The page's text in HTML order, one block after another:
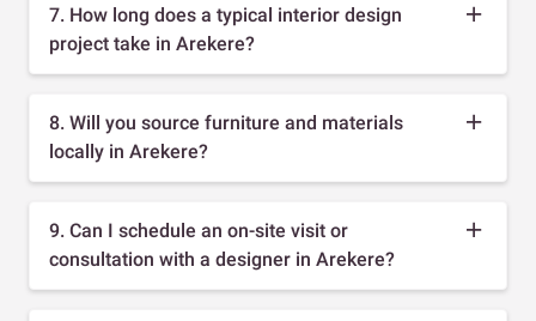
7. How long does a typical interior design
project take in Arekere?
8. Will you source furniture and materials
locally in Arekere?
9. Can I schedule an on-site visit or
consultation with a designer in Arekere?